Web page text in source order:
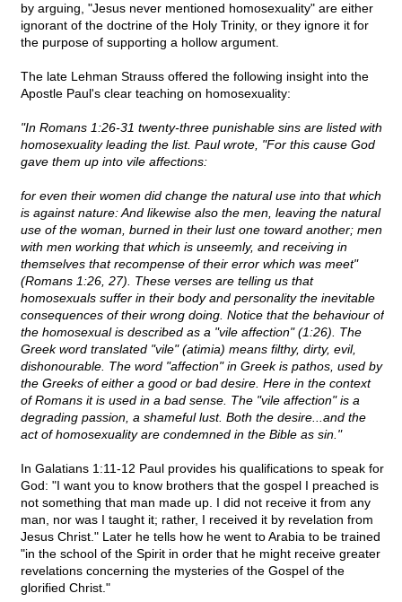
by arguing, "Jesus never mentioned homosexuality" are either
ignorant of the doctrine of the Holy Trinity, or they ignore it for
the purpose of supporting a hollow argument.
The late Lehman Strauss offered the following insight into the
Apostle Paul's clear teaching on homosexuality:
"In Romans 1:26-31 twenty-three punishable sins are listed with
homosexuality leading the list. Paul wrote, "For this cause God
gave them up into vile affections:
for even their women did change the natural use into that which
is against nature: And likewise also the men, leaving the natural
use of the woman, burned in their lust one toward another; men
with men working that which is unseemly, and receiving in
themselves that recompense of their error which was meet"
(Romans 1:26, 27). These verses are telling us that
homosexuals suffer in their body and personality the inevitable
consequences of their wrong doing. Notice that the behaviour of
the homosexual is described as a "vile affection" (1:26). The
Greek word translated "vile" (atimia) means filthy, dirty, evil,
dishonourable. The word "affection" in Greek is pathos, used by
the Greeks of either a good or bad desire. Here in the context
of Romans it is used in a bad sense. The "vile affection" is a
degrading passion, a shameful lust. Both the desire...and the
act of homosexuality are condemned in the Bible as sin."
In Galatians 1:11-12 Paul provides his qualifications to speak for
God: "I want you to know brothers that the gospel I preached is
not something that man made up. I did not receive it from any
man, nor was I taught it; rather, I received it by revelation from
Jesus Christ." Later he tells how he went to Arabia to be trained
"in the school of the Spirit in order that he might receive greater
revelations concerning the mysteries of the Gospel of the
glorified Christ."